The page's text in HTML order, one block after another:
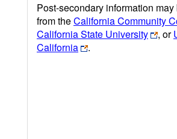
Post-secondary information
from theCalifornia Community
California State University
, or
California
.